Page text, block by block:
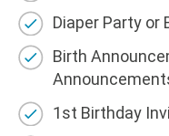
Diaper Party or
Birth
1st Birthday